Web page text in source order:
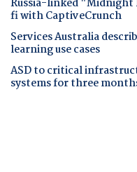
fi with CaptiveCrunch
Services Australia
learning use cases
ASD to critical
systems for three